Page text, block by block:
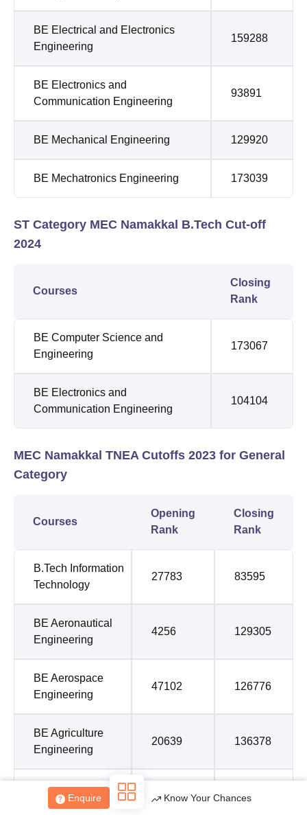
Enquire Know Your Chances
BE Electrical and Electronics
Engineering
159288
BE Electronics and
Communication Engineering
93891
BE Mechanical Engineering 129920
BE Mechatronics Engineering 173039
ST Category MEC Namakkal B.Tech Cut-off
2024
Courses
Closing
Rank
BE Computer Science and
Engineering
173067
BE Electronics and
Communication Engineering
104104
MEC Namakkal TNEA Cutoffs 2023 for General
Category
Courses
Opening
Rank
Closing
Rank
B.Tech Information
Technology
27783 83595
BE Aeronautical
Engineering
4256 129305
BE Aerospace
Engineering
47102 126776
BE Agriculture
Engineering
20639 136378
BE Artificial
Intelligence and
28564 67588